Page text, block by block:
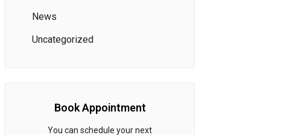
News
Uncategorized
Book Appointment
You can schedule your next